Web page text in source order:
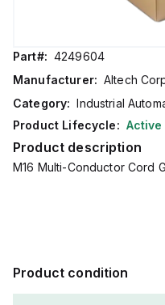
Part#: 4249604
Manufacturer: Altech
Category: Industrial
Product Lifecycle: Active
Product description
M16 Multi-Conductor Cord
Product condition